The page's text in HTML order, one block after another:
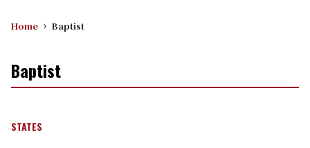
Home Baptist
Baptist
STATES